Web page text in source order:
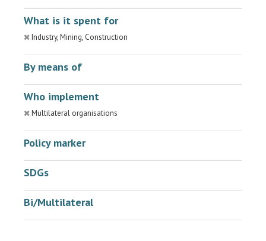
What is it spent for
Industry, Mining, Construction
By means of
Who implement
Multilateral organisations
Policy marker
SDGs
Bi/Multilateral